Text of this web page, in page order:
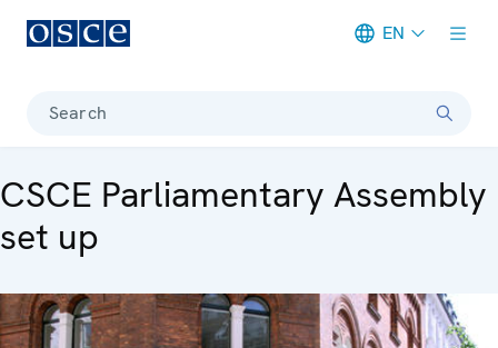
EN
Search
CSCE Parliamentary Assembly
set up